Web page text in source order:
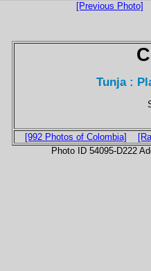
[Previous Photo]
Tunja :
[992 Photos of Colombia]
Photo ID 54095-D222